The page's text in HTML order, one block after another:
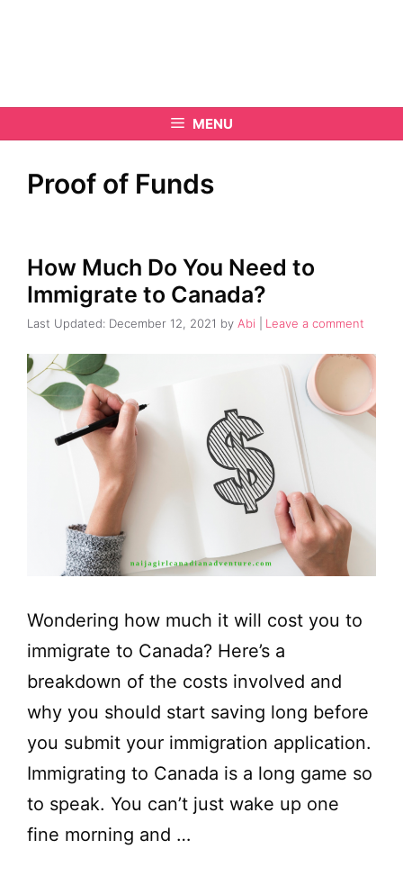
MENU
Proof of Funds
How Much Do You Need to
Immigrate to Canada?
December 12, 2021 by Abi Leave a comment
Wondering how much it will cost you to
immigrate to Canada? Here’s a
breakdown of the costs involved and
why you should start saving long before
you submit your immigration application.
Immigrating to Canada is a long game so
to speak. You can’t just wake up one
fine morning and …